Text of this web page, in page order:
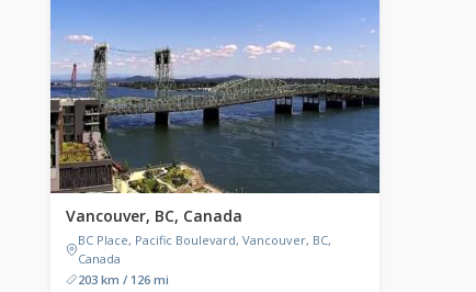
Vancouver, BC, Canada
BC Place, Pacific Boulevard, Vancouver, BC,
Canada
203 km / 126 mi